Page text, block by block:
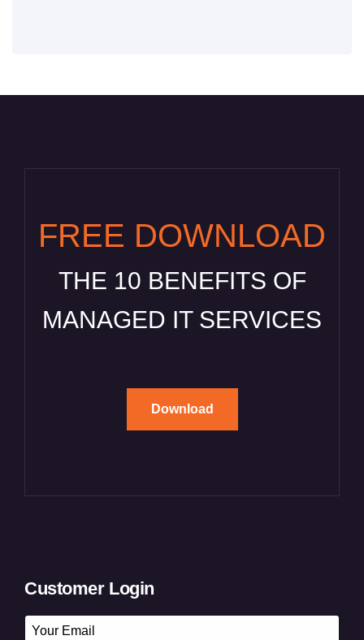
FREE DOWNLOAD
THE 10 BENEFITS OF
MANAGED IT SERVICES
Download
Customer Login